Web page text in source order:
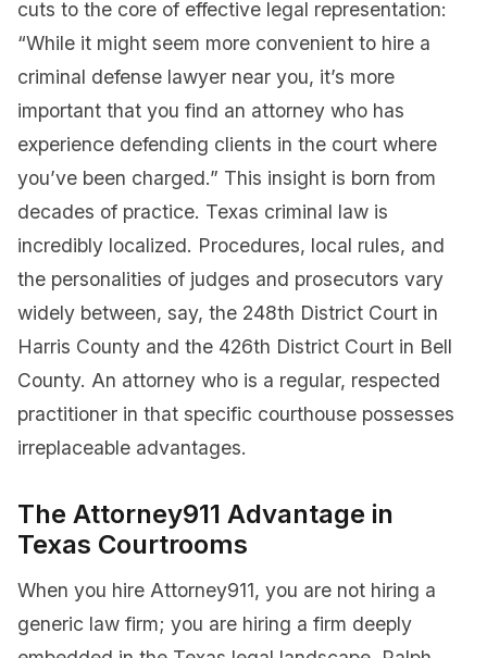
cuts to the core of effective legal representation:
“While it might seem more convenient to hire a
criminal defense lawyer near you, it’s more
important that you find an attorney who has
experience defending clients in the court where
you’ve been charged.” This insight is born from
decades of practice. Texas criminal law is
incredibly localized. Procedures, local rules, and
the personalities of judges and prosecutors vary
widely between, say, the 248th District Court in
Harris County and the 426th District Court in Bell
County. An attorney who is a regular, respected
practitioner in that specific courthouse possesses
irreplaceable advantages.
The Attorney911 Advantage in
Texas Courtrooms
When you hire Attorney911, you are not hiring a
generic law firm; you are hiring a firm deeply